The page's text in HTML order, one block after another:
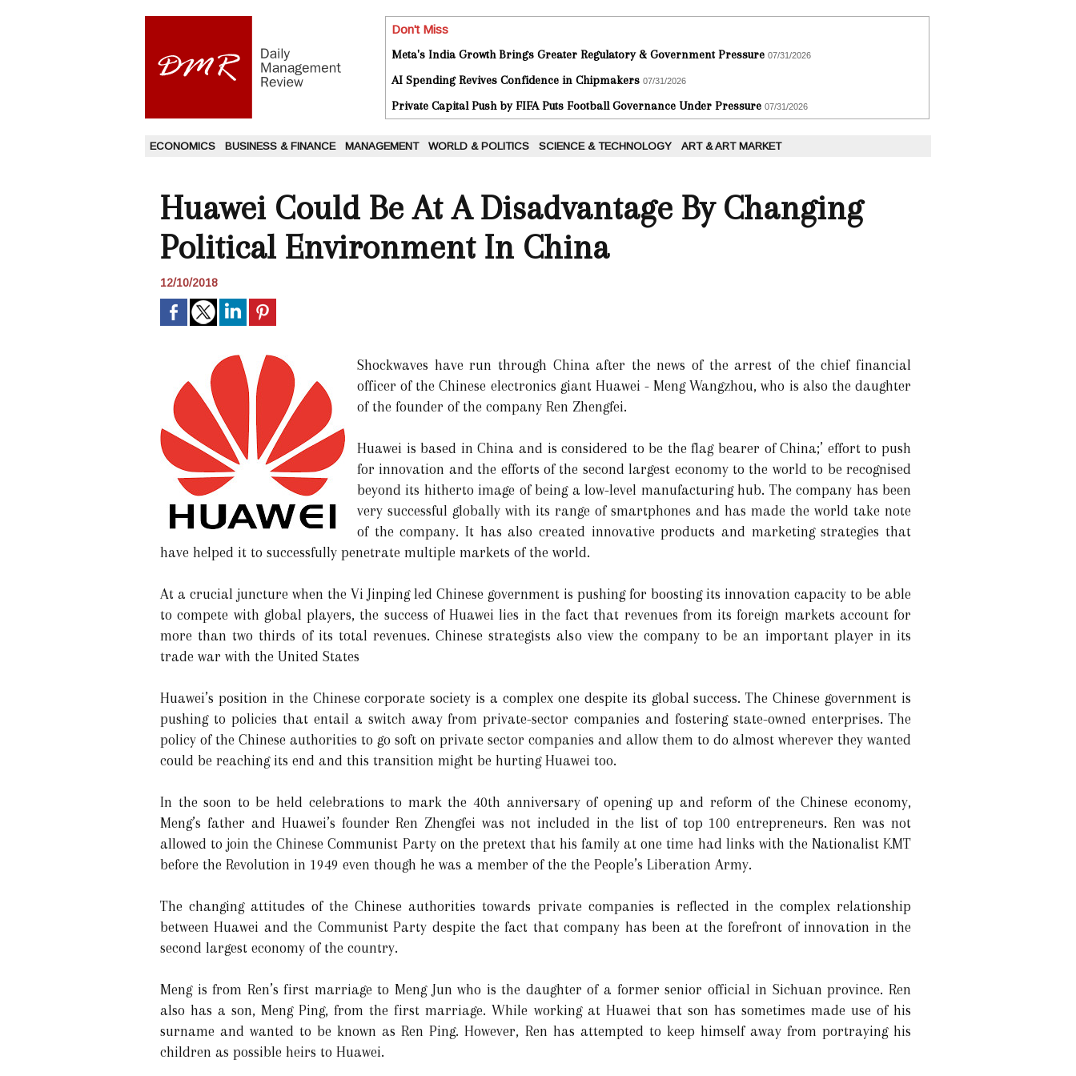
Don't Miss
Meta's India Growth Brings Greater Regulatory & Government Pressure 07/31/2026
AI Spending Revives Confidence in Chipmakers 07/31/2026
Private Capital Push by FIFA Puts Football Governance Under Pressure 07/31/2026
ECONOMICS BUSINESS & FINANCE MANAGEMENT WORLD & POLITICS SCIENCE & TECHNOLOGY ART & ART MARKET
Huawei Could Be At A Disadvantage By Changing
Political Environment In China
12/10/2018
Shockwaves have run through China after the news of the arrest of the chief financial
officer of the Chinese electronics giant Huawei - Meng Wangzhou, who is also the daughter
of the founder of the company Ren Zhengfei.
Huawei is based in China and is considered to be the flag bearer of China;’ effort to push
for innovation and the efforts of the second largest economy to the world to be recognised
beyond its hitherto image of being a low-level manufacturing hub. The company has been
very successful globally with its range of smartphones and has made the world take note
of the company. It has also created innovative products and marketing strategies that
have helped it to successfully penetrate multiple markets of the world.
At a crucial juncture when the Vi Jinping led Chinese government is pushing for boosting its innovation capacity to be able
to compete with global players, the success of Huawei lies in the fact that revenues from its foreign markets account for
more than two thirds of its total revenues. Chinese strategists also view the company to be an important player in its
trade war with the United States
Huawei’s position in the Chinese corporate society is a complex one despite its global success. The Chinese government is
pushing to policies that entail a switch away from private-sector companies and fostering state-owned enterprises. The
policy of the Chinese authorities to go soft on private sector companies and allow them to do almost wherever they wanted
could be reaching its end and this transition might be hurting Huawei too.
In the soon to be held celebrations to mark the 40th anniversary of opening up and reform of the Chinese economy,
Meng’s father and Huawei’s founder Ren Zhengfei was not included in the list of top 100 entrepreneurs. Ren was not
allowed to join the Chinese Communist Party on the pretext that his family at one time had links with the Nationalist KMT
before the Revolution in 1949 even though he was a member of the the People’s Liberation Army.
The changing attitudes of the Chinese authorities towards private companies is reflected in the complex relationship
between Huawei and the Communist Party despite the fact that company has been at the forefront of innovation in the
second largest economy of the country.
Meng is from Ren’s first marriage to Meng Jun who is the daughter of a former senior official in Sichuan province. Ren
also has a son, Meng Ping, from the first marriage. While working at Huawei that son has sometimes made use of his
surname and wanted to be known as Ren Ping. However, Ren has attempted to keep himself away from portraying his
children as possible heirs to Huawei.